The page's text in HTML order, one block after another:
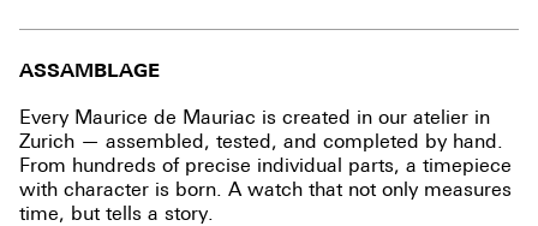
ASSAMBLAGE
Every Maurice de Mauriac is created in our atelier in
Zurich — assembled, tested, and completed by hand.
From hundreds of precise individual parts, a timepiece
with character is born. A watch that not only measures
time, but tells a story.